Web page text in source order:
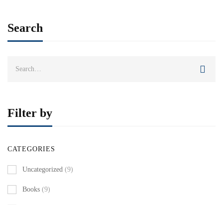
Search
Filter by
CATEGORIES
Uncategorized (9)
Books (9)